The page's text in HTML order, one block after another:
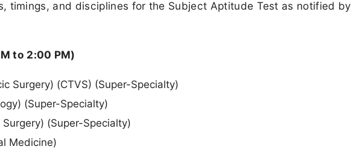
timings, and disciplines for the Subject Aptitude Test as notified by
to 2:00 PM)
Surgery) (CTVS) (Super-Specialty)
(Super-Specialty)
(Super-Specialty)
Medicine)